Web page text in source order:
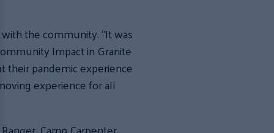
the community. “It was
Impact in Granite
their pandemic experience
experience for all